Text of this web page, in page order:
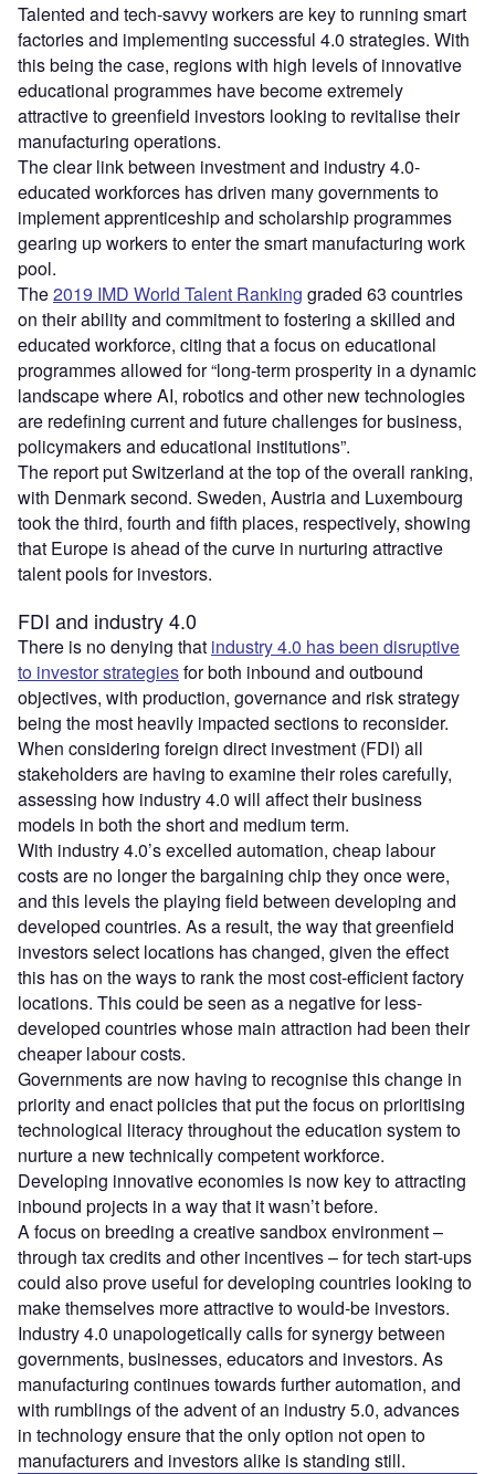
Talented and tech-savvy workers are key to running smart
factories and implementing successful 4.0 strategies. With
this being the case, regions with high levels of innovative
educational programmes have become extremely
attractive to greenfield investors looking to revitalise their
manufacturing operations.
The clear link between investment and industry 4.0-
educated workforces has driven many governments to
implement apprenticeship and scholarship programmes
gearing up workers to enter the smart manufacturing work
pool.
The2019 IMD World Talent Ranking graded 63 countries
on their ability and commitment to fostering a skilled and
educated workforce, citing that a focus on educational
programmes allowed for “long-term prosperity in a dynamic
landscape where AI, robotics and other new technologies
are redefining current and future challenges for business,
policymakers and educational institutions”.
The report put Switzerland at the top of the overall ranking,
with Denmark second. Sweden, Austria and Luxembourg
took the third, fourth and fifth places, respectively, showing
that Europe is ahead of the curve in nurturing attractive
talent pools for investors.
FDI and industry 4.0
There is no denying that industry 4.0 has been disruptive
to investor strategiesfor both inbound and outbound
objectives, with production, governance and risk strategy
being the most heavily impacted sections to reconsider.
When considering foreign direct investment (FDI) all
stakeholders are having to examine their roles carefully,
assessing how industry 4.0 will affect their business
models in both the short and medium term.
With industry 4.0’s excelled automation, cheap labour
costs are no longer the bargaining chip they once were,
and this levels the playing field between developing and
developed countries. As a result, the way that greenfield
investors select locations has changed, given the effect
this has on the ways to rank the most cost-efficient factory
locations. This could be seen as a negative for less-
developed countries whose main attraction had been their
cheaper labour costs.
Governments are now having to recognise this change in
priority and enact policies that put the focus on prioritising
technological literacy throughout the education system to
nurture a new technically competent workforce.
Developing innovative economies is now key to attracting
inbound projects in a way that it wasn’t before.
A focus on breeding a creative sandbox environment –
through tax credits and other incentives – for tech start-ups
could also prove useful for developing countries looking to
make themselves more attractive to would-be investors.
Industry 4.0 unapologetically calls for synergy between
governments, businesses, educators and investors. As
manufacturing continues towards further automation, and
with rumblings of the advent of an industry 5.0, advances
in technology ensure that the only option not open to
manufacturers and investors alike is standing still.